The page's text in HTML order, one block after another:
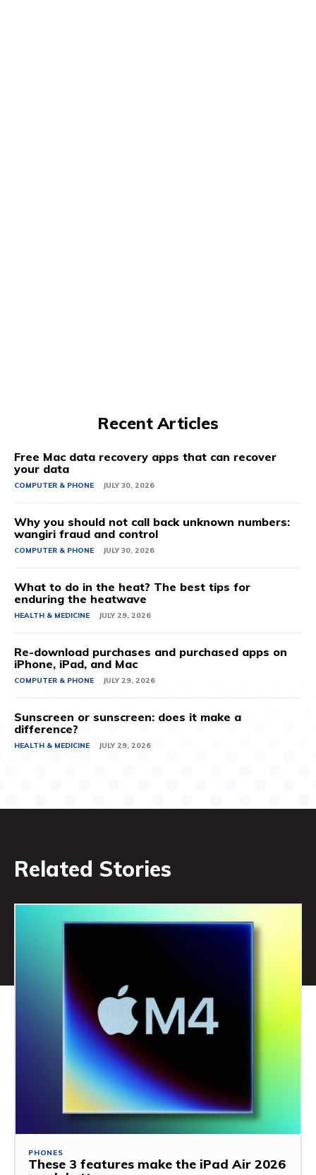
Recent Articles
Free Mac data recovery apps that can recover
your data
COMPUTER & PHONE JULY 30, 2026
Why you should not call back unknown numbers:
wangiri fraud and control
COMPUTER & PHONE JULY 30, 2026
What to do in the heat? The best tips for
enduring the heatwave
HEALTH & MEDICINE JULY 29, 2026
Re-download purchases and purchased apps on
iPhone, iPad, and Mac
COMPUTER & PHONE JULY 29, 2026
Sunscreen or sunscreen: does it make a
difference?
HEALTH & MEDICINE JULY 29, 2026
Related Stories
PHONES
These 3 features make the iPad Air 2026